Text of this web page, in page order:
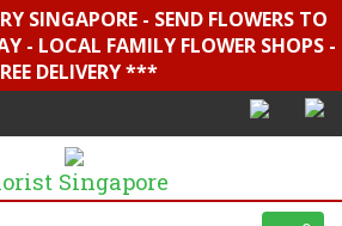
SINGAPORE - SEND FLOWERS TO
- LOCAL FAMILY FLOWER SHOPS -
DELIVERY ***
Singapore